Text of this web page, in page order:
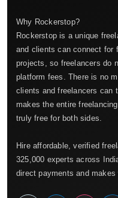
Why Rockerstop?
Rockerstop is a unique
and clients can connect for
projects, so freelancers do
platform fees. There is no
clients and freelancers can
makes the entire
truly free for both sides.
Hire affordable, verified
325,000 experts across
direct payments and